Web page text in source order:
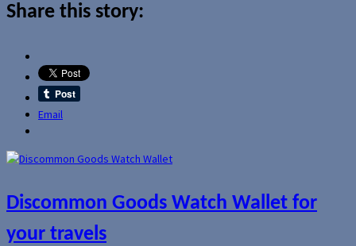
Share this story:
Email
Discommon Goods Watch Wallet for
your travels